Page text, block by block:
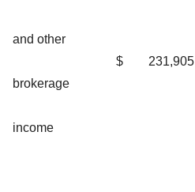
and other
brokerage
income
$ 231,905